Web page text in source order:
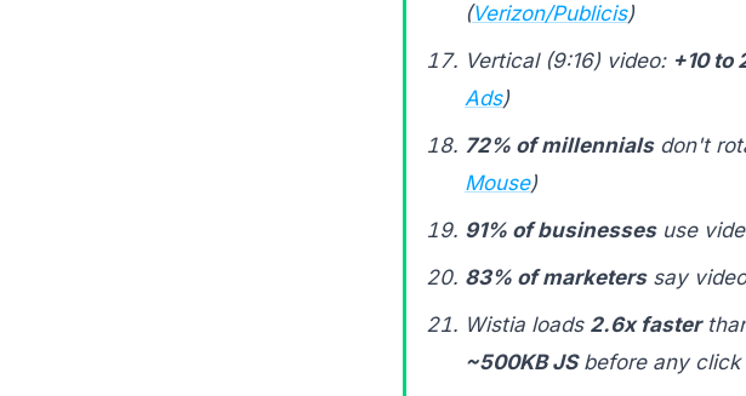
(Verizon/Publicis)
Vertical (9:16) video: +10 to
Ads)
72% of millennialsdon't
Mouse)
91% of businessesuse
83% of marketerssay
Wistia loads 2.6x faster
~500KB JSbefore any click